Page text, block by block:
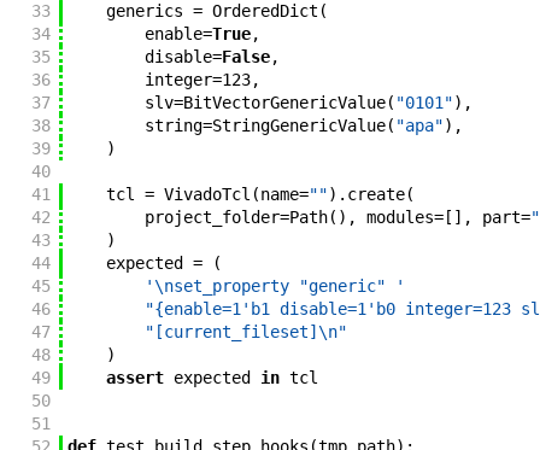
33
generics = OrderedDict (
34
enable=True,
35
disable=False,
36
integer=123,
37
slv=BitVectorGenericValue( "0101") ,
38
string=StringGenericValue( "apa") ,
39
)
40
41
tcl = VivadoTcl (name="") . create(
42
project_folder=Path( ) , modules=[ ] , part=
43
)
44
expected =
(
45
'\nset_property "generic" '
46
"{enable=1'b1 disable=1'b0 integer=123
47
"[current_fileset]\n"
48
)
49
assert expected in tcl
50
51